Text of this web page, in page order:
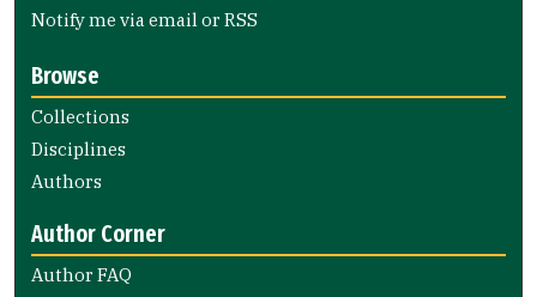
Notify me via email orRSS
Browse
Collections
Disciplines
Authors
Author Corner
Author FAQ